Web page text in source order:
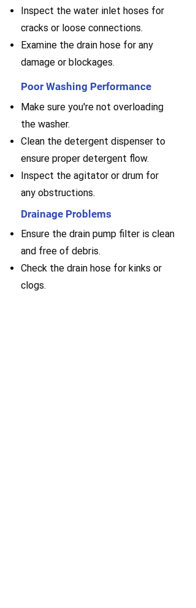
Inspect the water inlet hoses for
cracks or loose connections.
Examine the drain hose for any
damage or blockages.
Poor Washing Performance
Make sure you're not overloading
the washer.
Clean the detergent dispenser to
ensure proper detergent flow.
Inspect the agitator or drum for
any obstructions.
Drainage Problems
Ensure the drain pump filter is clean
and free of debris.
Check the drain hose for kinks or
clogs.